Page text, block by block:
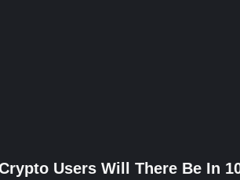
Users Will There Be In